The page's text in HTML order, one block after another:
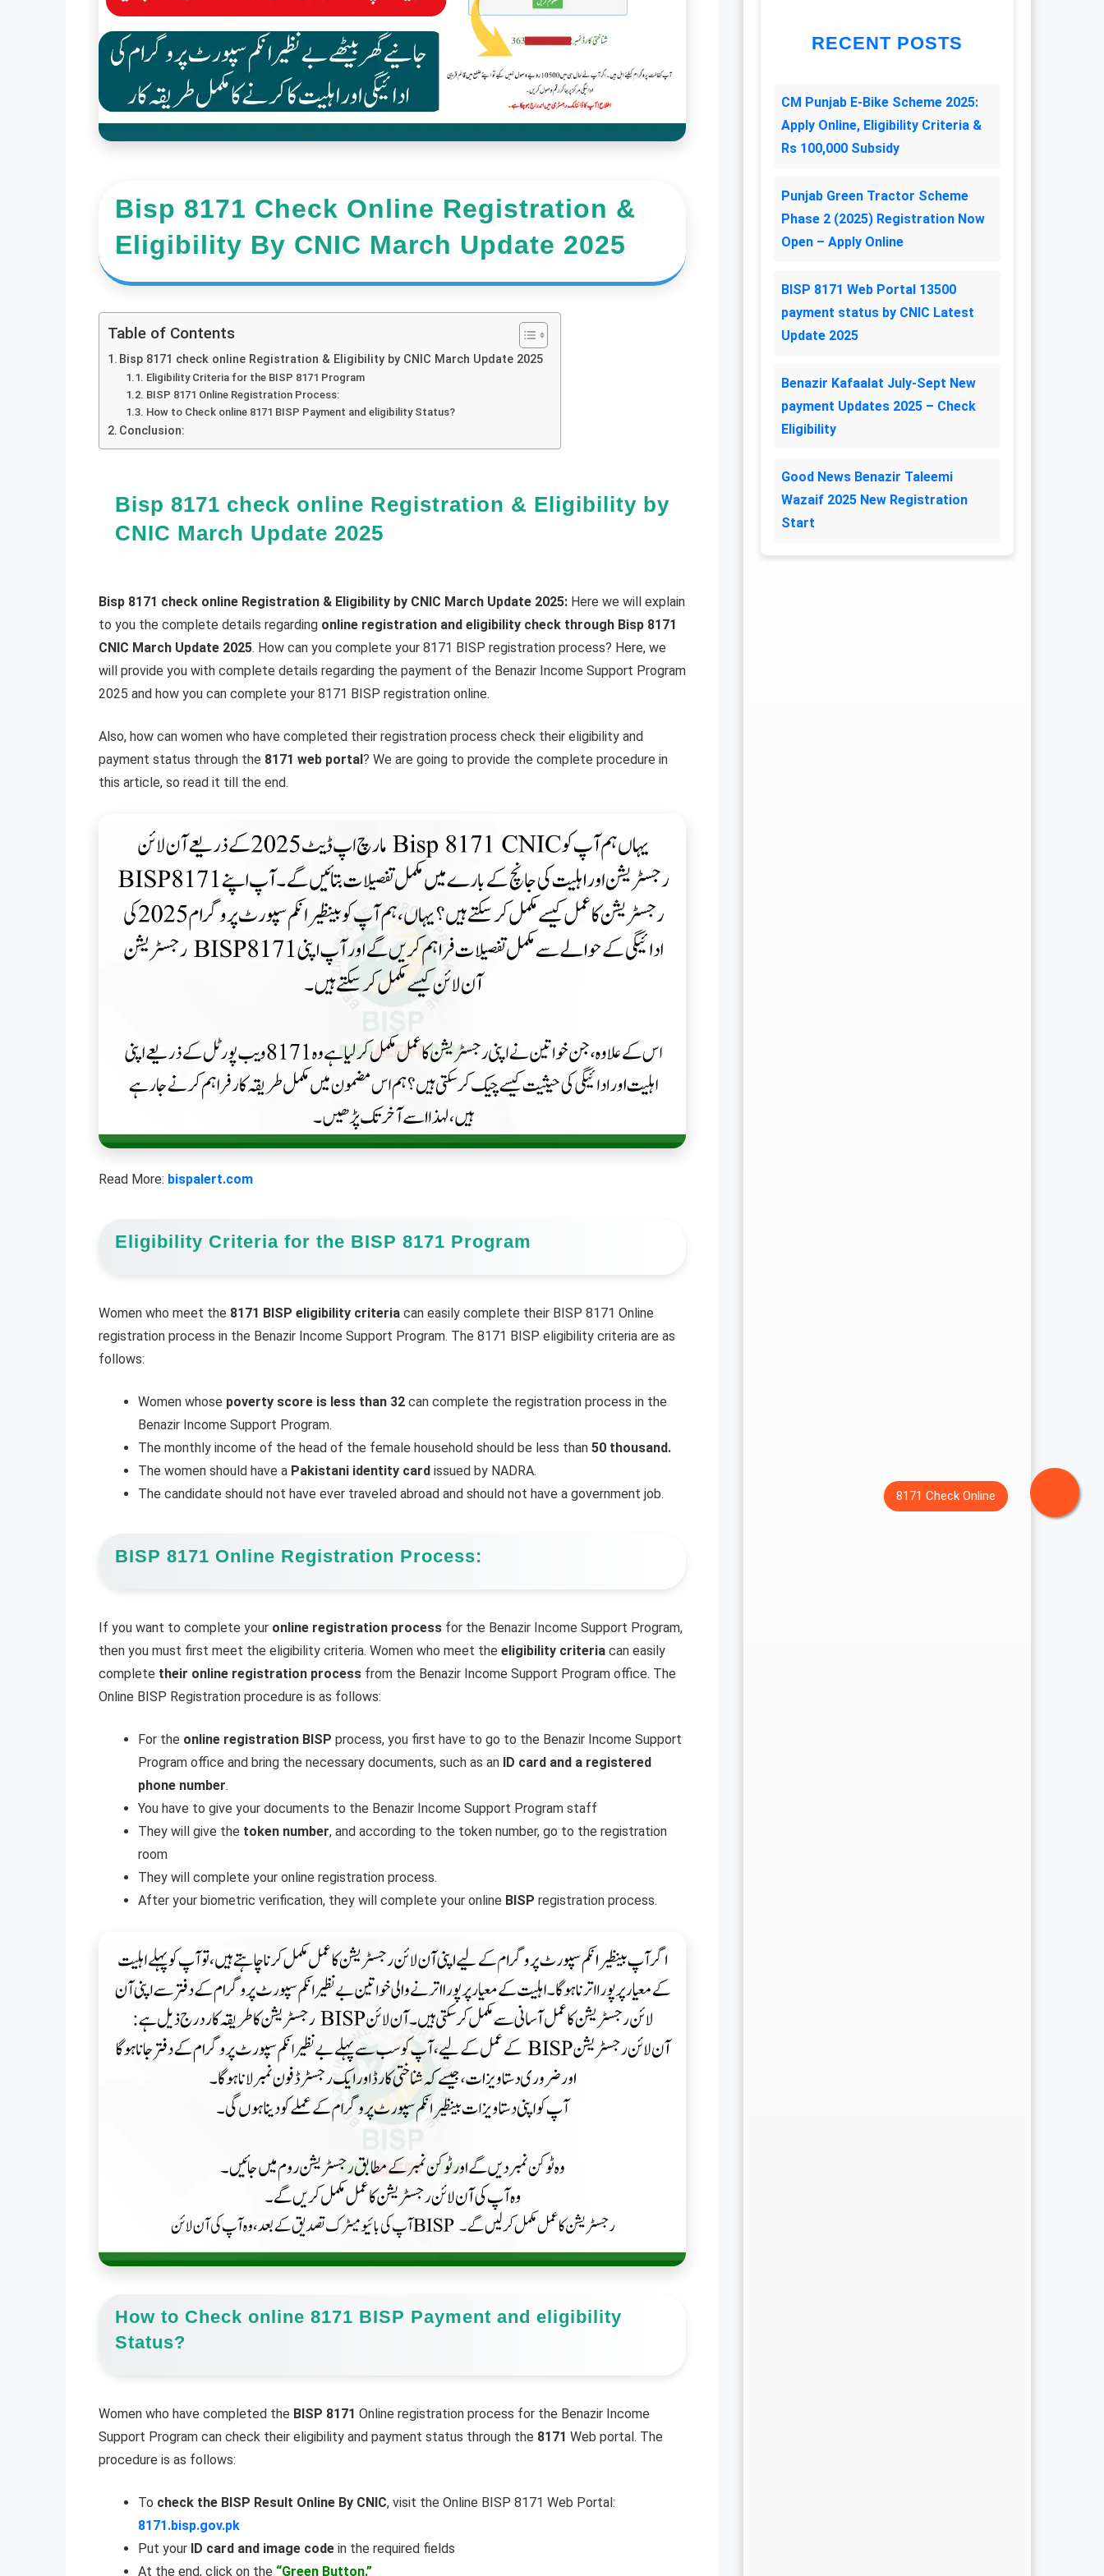
Bisp 8171 Check Online Registration &
Eligibility By CNIC March Update 2025
Table of Contents
Bisp 8171 check online Registration & Eligibility by CNIC March Update 2025
Eligibility Criteria for the BISP 8171 Program
BISP 8171 Online Registration Process:
How to Check online 8171 BISP Payment and eligibility Status?
Conclusion:
Bisp 8171 check online Registration & Eligibility by
CNIC March Update 2025
Bisp 8171 check online Registration & Eligibility by CNIC March Update 2025:Here we will explain
to you the complete details regarding online registration and eligibility check through Bisp 8171
CNIC March Update 2025. How can you complete your 8171 BISP registration process? Here, we
will provide you with complete details regarding the payment of the Benazir Income Support Program
2025 and how you can complete your 8171 BISP registration online.
Also, how can women who have completed their registration process check their eligibility and
payment status through the 8171 web portal ? We are going to provide the complete procedure in
this article, so read it till the end.
Read More: bispalert.com
Eligibility Criteria for the BISP 8171 Program
Women who meet the 8171 BISP eligibility criteriacan easily complete their BISP 8171 Online
registration process in the Benazir Income Support Program. The 8171 BISP eligibility criteria are as
follows:
Women whose poverty score is less than 32can complete the registration process in the
Benazir Income Support Program.
The monthly income of the head of the female household should be less than 50 thousand.
The women should have a Pakistani identity card issued by NADRA.
The candidate should not have ever traveled abroad and should not have a government job.
BISP 8171 Online Registration Process:
If you want to complete your online registration processfor the Benazir Income Support Program,
then you must first meet the eligibility criteria. Women who meet the eligibility criteriacan easily
complete their online registration processfrom the Benazir Income Support Program office. The
Online BISP Registration procedure is as follows:
For the online registration BISP process, you first have to go to the Benazir Income Support
Program office and bring the necessary documents, such as an ID card and a registered
phone number.
You have to give your documents to the Benazir Income Support Program staff
They will give the token number, and according to the token number, go to the registration
room
They will complete your online registration process.
After your biometric verification, they will complete your online BISP registration process.
How to Check online 8171 BISP Payment and eligibility
Status?
Women who have completed the BISP 8171 Online registration process for the Benazir Income
Support Program can check their eligibility and payment status through the 8171 Web portal. The
procedure is as follows:
To check the BISP Result Online By CNIC, visit the Online BISP 8171 Web Portal:
8171.bisp.gov.pk
Put your ID card and image codein the required fields
At the end, click on the “Green Button.”
RECENT POSTS
CM Punjab E-Bike Scheme 2025:
Apply Online, Eligibility Criteria &
Rs 100,000 Subsidy
Punjab Green Tractor Scheme
Phase 2 (2025) Registration Now
Open – Apply Online
BISP 8171 Web Portal 13500
payment status by CNIC Latest
Update 2025
Benazir Kafaalat July-Sept New
payment Updates 2025 – Check
Eligibility
Good News Benazir Taleemi
Wazaif 2025 New Registration
Start